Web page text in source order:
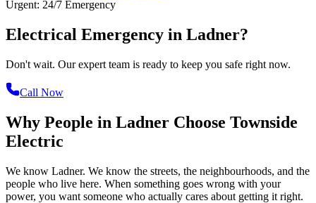
Urgent: 24/7 Emergency
Electrical Emergency in Ladner?
Don't wait. Our expert team is ready to keep you safe right now.
Call Now
Why People in Ladner Choose Townside
Electric
We know Ladner. We know the streets, the neighbourhoods, and the
people who live here. When something goes wrong with your
power, you want someone who actually cares about getting it right.